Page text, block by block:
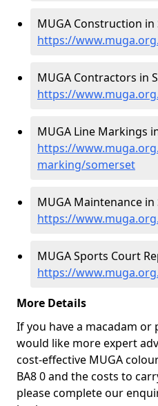
MUGA Construction in
https://
MUGA Contractors in
https://
MUGA Line Markings
https://
marking/somerset
MUGA Maintenance
https://
MUGA Sports Court
https://
More Details
If you have a macadam or
would like more expert
cost-effective MUGA
BA8 0 and the costs to
please complete our